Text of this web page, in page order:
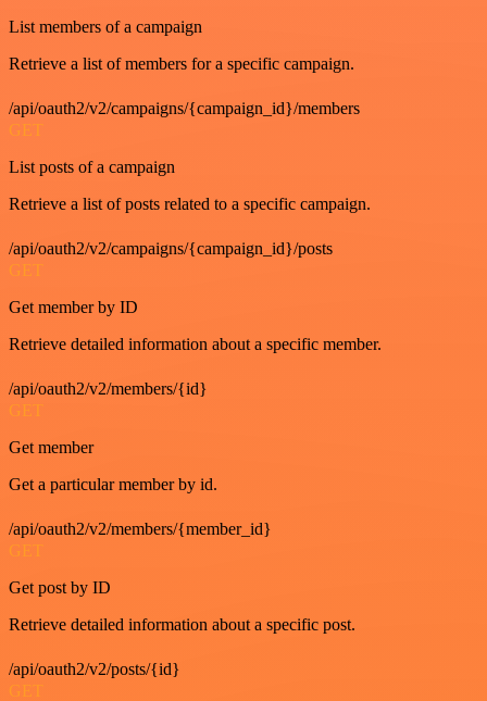
List members of a campaign
Retrieve a list of members for a specific campaign.
/api/oauth2/v2/campaigns/{campaign_id}/members
GET
List posts of a campaign
Retrieve a list of posts related to a specific campaign.
/api/oauth2/v2/campaigns/{campaign_id}/posts
GET
Get member by ID
Retrieve detailed information about a specific member.
/api/oauth2/v2/members/{id}
GET
Get member
Get a particular member by id.
/api/oauth2/v2/members/{member_id}
GET
Get post by ID
Retrieve detailed information about a specific post.
/api/oauth2/v2/posts/{id}
GET